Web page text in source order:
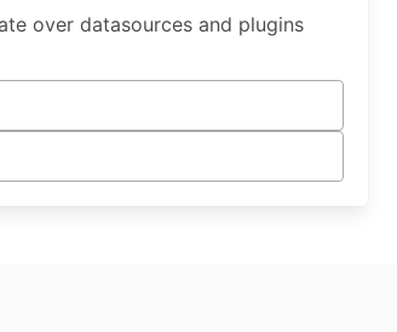
over datasources and plugins